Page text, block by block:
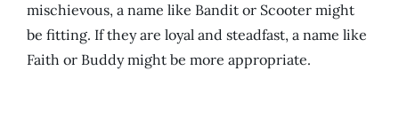
mischievous, a name like Bandit or Scooter might
be fitting. If they are loyal and steadfast, a name like
Faith or Buddy might be more appropriate.